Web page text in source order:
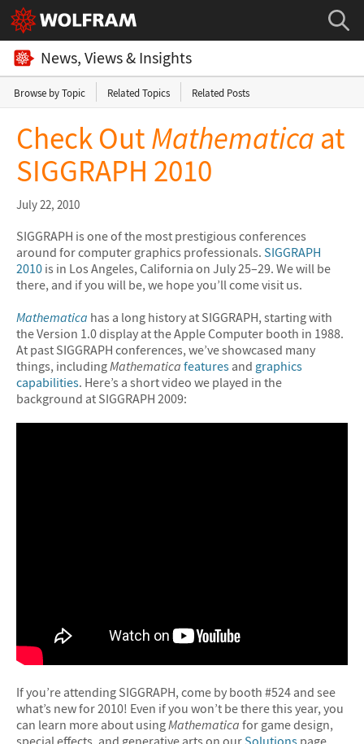
News, Views & Insights
Browse by Topic Related Topics Related Posts
Check OutMathematica at
SIGGRAPH 2010
July 22, 2010
SIGGRAPH is one of the most prestigious conferences
around for computer graphics professionals. SIGGRAPH
2010 is in Los Angeles, California on July 25–29. We will be
there, and if you will be, we hope you’ll come visit us.
Mathematica has a long history at SIGGRAPH, starting with
the Version 1.0 display at the Apple Computer booth in 1988.
At past SIGGRAPH conferences, we’ve showcased many
things, includingMathematica features and graphics
capabilities. Here’s a short video we played in the
background at SIGGRAPH 2009:
If you’re attending SIGGRAPH, come by booth #524 and see
what’s new for 2010! Even if you won’t be there this year, you
can learn more about usingMathematica for game design,